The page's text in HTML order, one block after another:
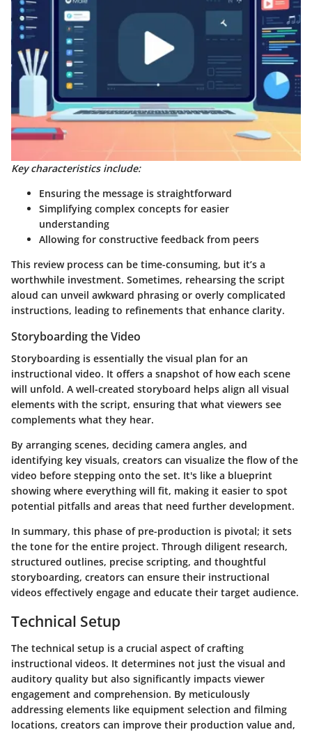
Key characteristics include:
Ensuring the message is straightforward
Simplifying complex concepts for easier
understanding
Allowing for constructive feedback from peers
This review process can be time-consuming, but it’s a
worthwhile investment. Sometimes, rehearsing the script
aloud can unveil awkward phrasing or overly complicated
instructions, leading to refinements that enhance clarity.
Storyboarding the Video
Storyboarding is essentially the visual plan for an
instructional video. It offers a snapshot of how each scene
will unfold. A well-created storyboard helps align all visual
elements with the script, ensuring that what viewers see
complements what they hear.
By arranging scenes, deciding camera angles, and
identifying key visuals, creators can visualize the flow of the
video before stepping onto the set. It's like a blueprint
showing where everything will fit, making it easier to spot
potential pitfalls and areas that need further development.
In summary, this phase of pre-production is pivotal; it sets
the tone for the entire project. Through diligent research,
structured outlines, precise scripting, and thoughtful
storyboarding, creators can ensure their instructional
videos effectively engage and educate their target audience.
Technical Setup
The technical setup is a crucial aspect of crafting
instructional videos. It determines not just the visual and
auditory quality but also significantly impacts viewer
engagement and comprehension. By meticulously
addressing elements like equipment selection and filming
locations, creators can improve their production value and,